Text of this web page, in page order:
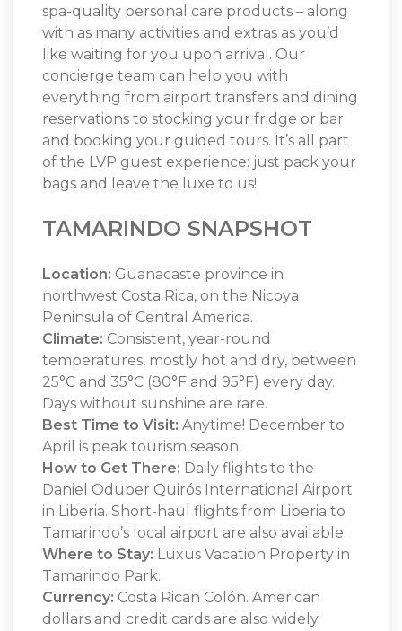
spa-quality personal care products – along
with as many activities and extras as you’d
like waiting for you upon arrival. Our
concierge team can help you with
everything from airport transfers and dining
reservations to stocking your fridge or bar
and booking your guided tours. It’s all part
of the LVP guest experience: just pack your
bags and leave the luxe to us!
TAMARINDO SNAPSHOT
Location: Guanacaste province in
northwest Costa Rica, on the Nicoya
Peninsula of Central America.
Climate: Consistent, year-round
temperatures, mostly hot and dry, between
25°C and 35°C (80°F and 95°F) every day.
Days without sunshine are rare.
Best Time to Visit: Anytime! December to
April is peak tourism season.
How to Get There: Daily flights to the
Daniel Oduber Quirós International Airport
in Liberia. Short-haul flights from Liberia to
Tamarindo’s local airport are also available.
Where to Stay: Luxus Vacation Property in
Tamarindo Park.
Currency: Costa Rican Colón. American
dollars and credit cards are also widely